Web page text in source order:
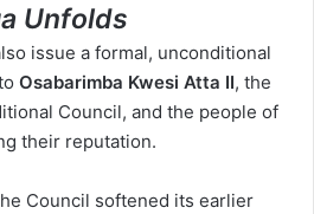
Unfolds
issue a formal, unconditional
Osabarimba Kwesi Atta II, the
Council, and the people of
their reputation.
Council softened its earlier